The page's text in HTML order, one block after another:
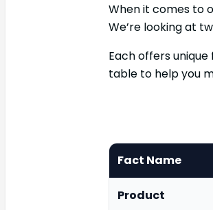
When it comes to
We’re looking at
Each offers
table to help you
Fact Name
Product